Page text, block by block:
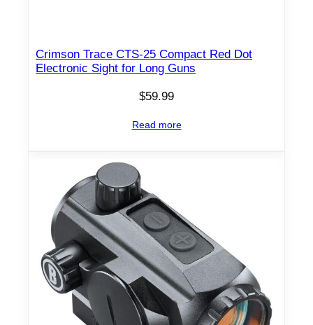
Crimson Trace CTS-25 Compact Red Dot
Electronic Sight for Long Guns
$59.99
Read more